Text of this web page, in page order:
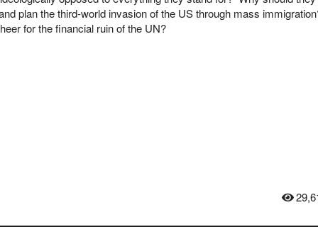
plan the third-world invasion of the US through mass
for the financial ruin of the UN?